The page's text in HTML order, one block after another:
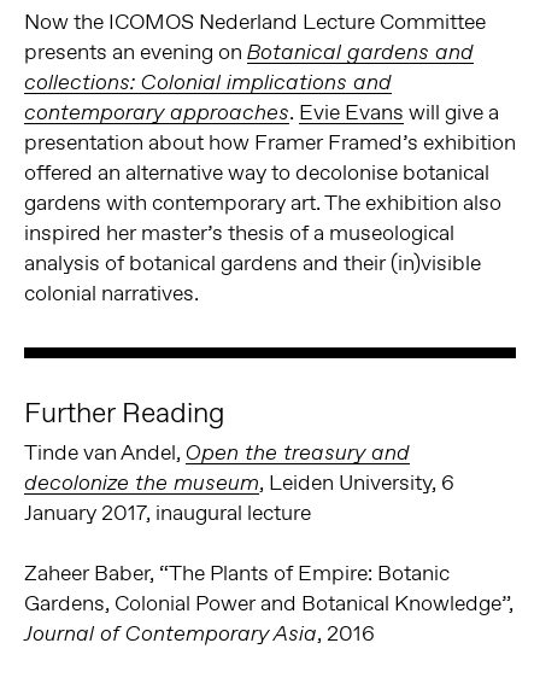
Now the ICOMOS Nederland Lecture Committee
presents an evening on Botanical gardens and
collections: Colonial implications and
contemporary approaches. Evie Evans will give a
presentation about how Framer Framed’s exhibition
offered an alternative way to decolonise botanical
gardens with contemporary art. The exhibition also
inspired her master’s thesis of a museological
analysis of botanical gardens and their (in)visible
colonial narratives.
Further Reading
Tinde van Andel, Open the treasury and
decolonize the museum, Leiden University, 6
January 2017, inaugural lecture
Zaheer Baber, “The Plants of Empire: Botanic
Gardens, Colonial Power and Botanical Knowledge”,
Journal of Contemporary Asia, 2016